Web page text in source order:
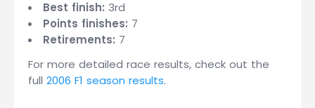
Best finish: 3rd
Points finishes: 7
Retirements: 7
For more detailed race results, check out the
full 2006 F1 season results.